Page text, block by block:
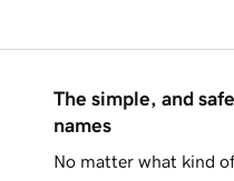
The simple, and
names
No matter what kind